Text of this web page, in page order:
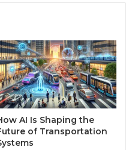
AI Is Shaping the
of Transportation